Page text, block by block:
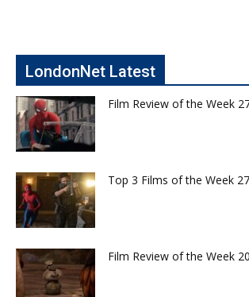
LondonNet Latest
Film Review of the Week
Top 3 Films of the Week
Film Review of the Week